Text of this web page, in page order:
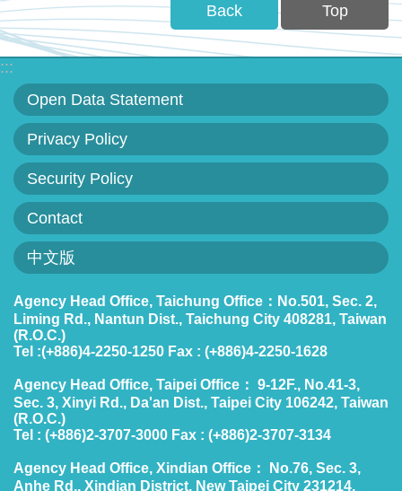
Back Top
:::
Open Data Statement
Privacy Policy
Security Policy
Contact
中文版
Agency Head Office, Taichung Office：No.501, Sec. 2,
Liming Rd., Nantun Dist., Taichung City 408281, Taiwan
(R.O.C.)
Tel :(+886)4-2250-1250 Fax : (+886)4-2250-1628
Agency Head Office, Taipei Office： 9-12F., No.41-3,
Sec. 3, Xinyi Rd., Da'an Dist., Taipei City 106242, Taiwan
(R.O.C.)
Tel : (+886)2-3707-3000 Fax : (+886)2-3707-3134
Agency Head Office, Xindian Office： No.76, Sec. 3,
Anhe Rd., Xindian District, New Taipei City 231214,